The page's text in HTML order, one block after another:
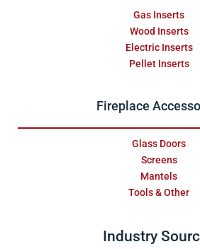
Gas Inserts
Wood Inserts
Electric Inserts
Pellet Inserts
Fireplace
Glass Doors
Screens
Mantels
Tools & Other
Industry